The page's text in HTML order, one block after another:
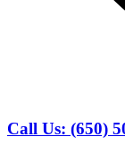
Call Us: (650)